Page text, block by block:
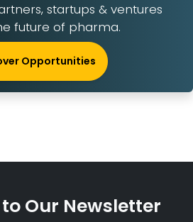
startups & ventures
future of pharma.
Opportunities
Our Newsletter